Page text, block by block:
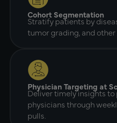
Cohort Segmentation
Stratify patients by
tumor grading, and
Physician Targeting at
Deliver timely insights
physicians through
pulls.